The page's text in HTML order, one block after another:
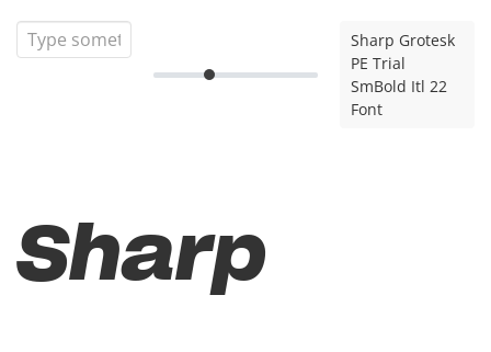
Sharp Grotesk
PE Trial
SmBold Itl 22
Font
Sharp